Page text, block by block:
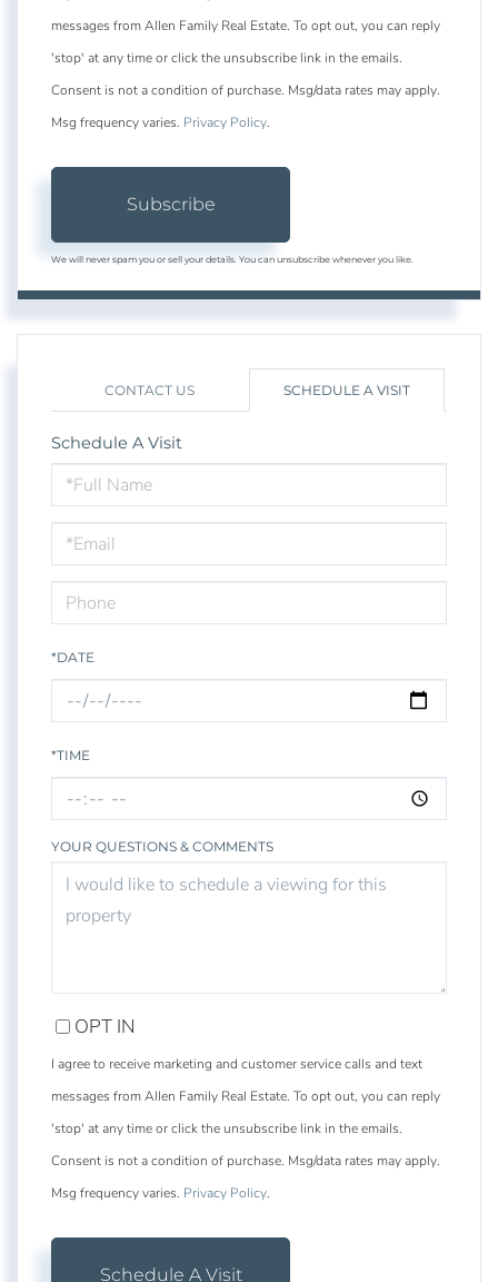
messages from Allen Family Real Estate. To opt out, you can reply
'stop' at any time or click the unsubscribe link in the emails.
Consent is not a condition of purchase. Msg/data rates may apply.
Msg frequency varies. Privacy Policy.
Subscribe
We will never spam you or sell your details. You can unsubscribe whenever you like.
CONTACT US SCHEDULE A VISIT
Schedule A Visit
Schedule
a
Visit
*DATE
*TIME
YOUR QUESTIONS & COMMENTS
OPT IN
I agree to receive marketing and customer service calls and text
messages from Allen Family Real Estate. To opt out, you can reply
'stop' at any time or click the unsubscribe link in the emails.
Consent is not a condition of purchase. Msg/data rates may apply.
Msg frequency varies. Privacy Policy.